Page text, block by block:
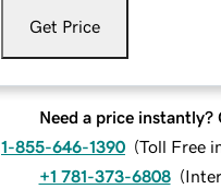
Get Price
Need a price instantly?
1-855-646-1390 (Toll Free
+1 781-373-6808 (